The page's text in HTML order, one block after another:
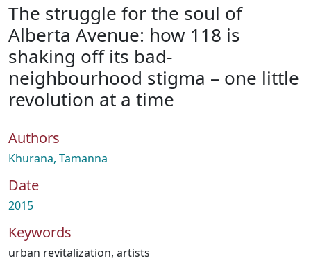
About
How To Deposit
The struggle for the soul of
Alberta Avenue: how 118 is
shaking off its bad‐
neighbourhood stigma – one little
revolution at a time
Authors
Khurana, Tamanna
Date
2015
Keywords
urban revitalization, artists